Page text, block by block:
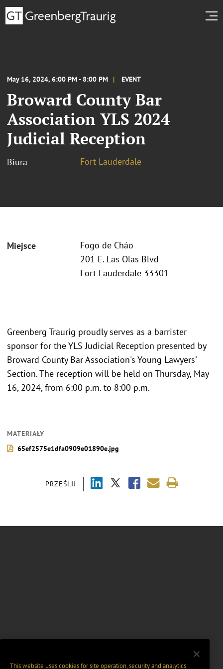
May 16, 2024, 6:00 PM - 8:00 PM EVENT
Broward County Bar
Association YLS 2024
Judicial Reception
Biura Fort Lauderdale
Miejsce
Fogo de Cháo
201 E. Las Olas Blvd
Fort Lauderdale 33301
PRZEŚLIJ
Greenberg Traurig proudly serves as a barrister
sponsor for the YLS Judicial Reception presented by
Broward County Bar Association's Young Lawyers'
Section. The reception will be held on Thursday, May
16, 2024, from 6:00 p.m. to 8:00 p.m.
MATERIAŁY
65ef2575e1dfa0909e01890e.jpg
This website uses cookies for site operation, security and analytics